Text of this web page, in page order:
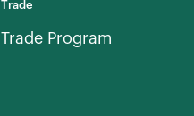
Trade
Trade Program